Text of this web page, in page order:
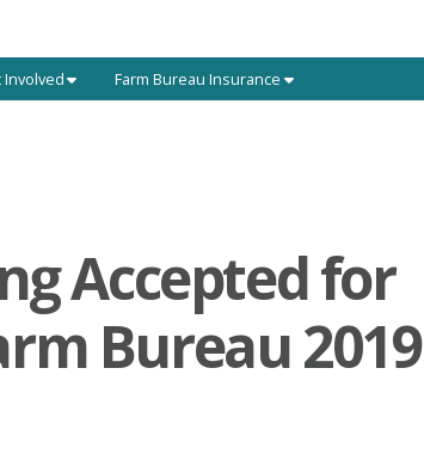
Involved Farm Bureau Insurance
Accepted for
Bureau 2019